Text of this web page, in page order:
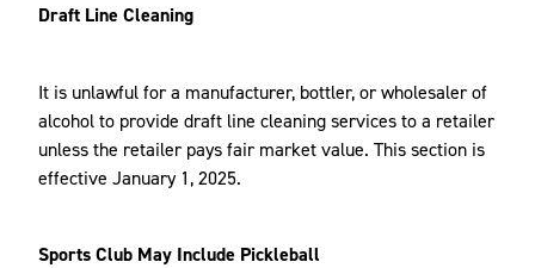
Draft Line Cleaning
It is unlawful for a manufacturer, bottler, or wholesaler of
alcohol to provide draft line cleaning services to a retailer
unless the retailer pays fair market value. This section is
effective January 1, 2025.
Sports Club May Include Pickleball